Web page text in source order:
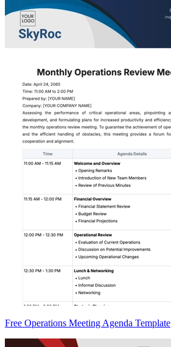
Free Operations Meeting Agenda Template